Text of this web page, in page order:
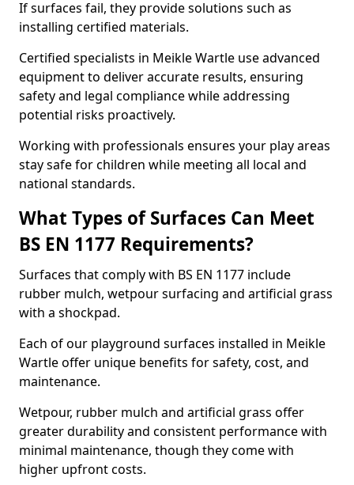
If surfaces fail, they provide solutions such as
installing certified materials.
Certified specialists in Meikle Wartle use advanced
equipment to deliver accurate results, ensuring
safety and legal compliance while addressing
potential risks proactively.
Working with professionals ensures your play areas
stay safe for children while meeting all local and
national standards.
What Types of Surfaces Can Meet
BS EN 1177 Requirements?
Surfaces that comply with BS EN 1177 include
rubber mulch, wetpour surfacing and artificial grass
with a shockpad.
Each of our playground surfaces installed in Meikle
Wartle offer unique benefits for safety, cost, and
maintenance.
Wetpour, rubber mulch and artificial grass offer
greater durability and consistent performance with
minimal maintenance, though they come with
higher upfront costs.